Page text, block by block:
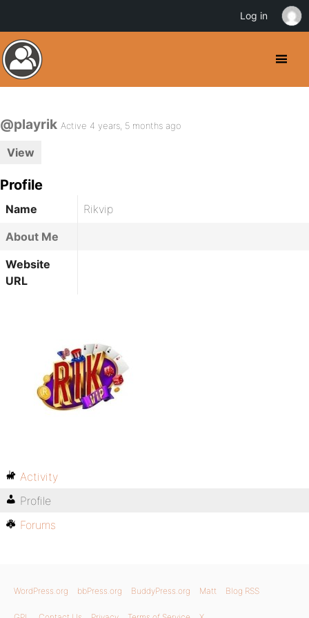
@playrik Active 4 years, 5 months ago
View
Profile
Name
Rikvip
About Me
Website
URL
Activity
Profile
Forums
WordPress.org bbPress.org BuddyPress.org Matt Blog RSS
Log in